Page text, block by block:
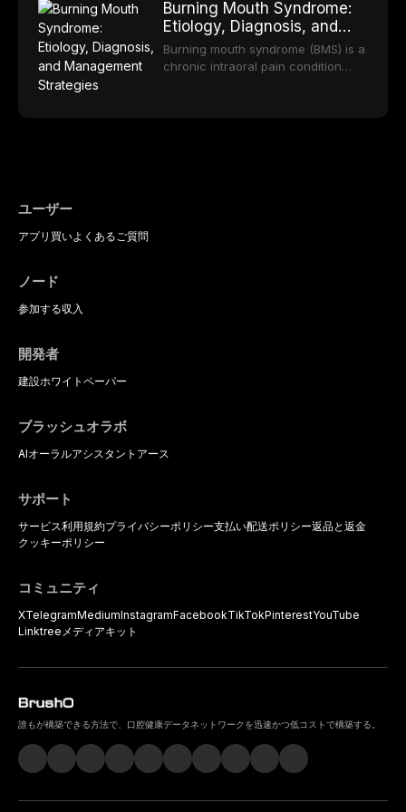
long-term clinical outcomes
regarding patient satisfaction,
abutment tooth survival, and the
impact on oral health-related
quality of life.
reviews the epidemiology and
etiology of dental fear and anxiety,
describes validated assessment
tools, and provides an evidence-
based framework for behavioral
offering increasingly esthetic,
durable, and biocompatible options.
From traditional feldspathic
porcelain to modern high-
Burning Mouth Syndrome:
Etiology, Diagnosis, and
Management Strategies
Burning mouth syndrome (BMS) is a
chronic intraoral pain condition
ユーザー
アプリ 買いよくあるご質問
ノード
参加する収入
開発者
建設ホワイトペーパー
ブラッシュオラボ
AIオーラルアシスタント アース
サポート
サービス利用規約プライバシーポリシー支払い配送ポリシー返品と返金
クッキーポリシー
コミュニティ
XTelegramMediumInstagramFacebookTikTokPinterestYouTube
Linktree メディアキット
誰もが構築できる方法で、口腔健康データネットワークを迅速かつ低コストで構築する。